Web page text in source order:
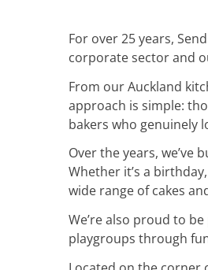
For over 25 years,
corporate sector and
From our Auckland
approach is simple:
bakers who genuinely
Over the years,
Whether it’s a
wide range of cakes
We’re also proud to
playgroups through